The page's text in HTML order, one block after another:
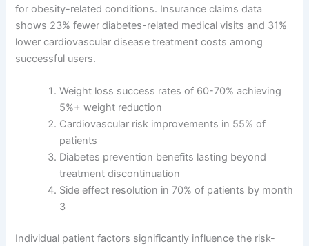
for obesity-related conditions. Insurance claims data
shows 23% fewer diabetes-related medical visits and 31%
lower cardiovascular disease treatment costs among
successful users.
Weight loss success rates of 60-70% achieving
5%+ weight reduction
Cardiovascular risk improvements in 55% of
patients
Diabetes prevention benefits lasting beyond
treatment discontinuation
Side effect resolution in 70% of patients by month
3
Individual patient factors significantly influence the risk-